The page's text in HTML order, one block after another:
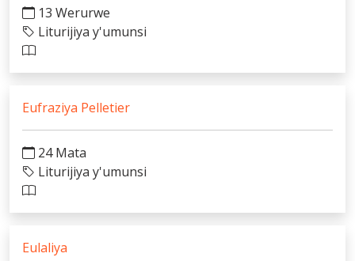
13 Werurwe
Liturijiya y'umunsi
Eufraziya Pelletier
24 Mata
Liturijiya y'umunsi
Eulaliya